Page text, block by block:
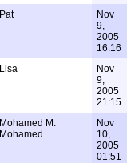
Pat
Nov
9,
2005
16:16
Lisa
Nov
9,
2005
21:15
Mohamed M.
Mohamed
Nov
10,
2005
01:51